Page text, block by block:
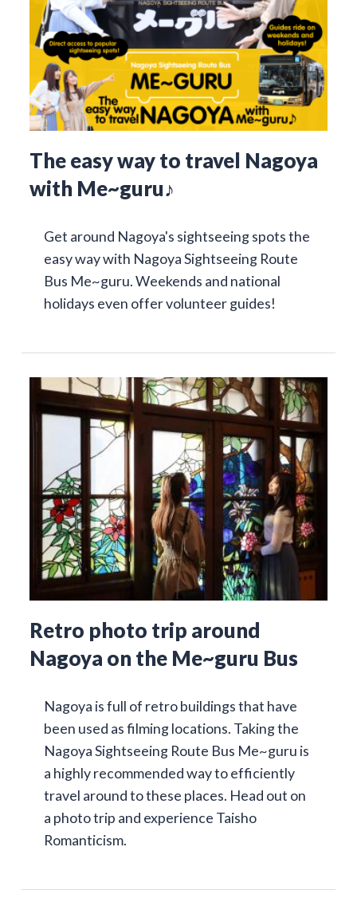
The easy way to travel Nagoya
with Me~guru♪
Get around Nagoya's sightseeing spots the
easy way with Nagoya Sightseeing Route
Bus Me~guru. Weekends and national
holidays even offer volunteer guides!
Retro photo trip around
Nagoya on the Me~guru Bus
Nagoya is full of retro buildings that have
been used as filming locations. Taking the
Nagoya Sightseeing Route Bus Me~guru is
a highly recommended way to efficiently
travel around to these places. Head out on
a photo trip and experience Taisho
Romanticism.